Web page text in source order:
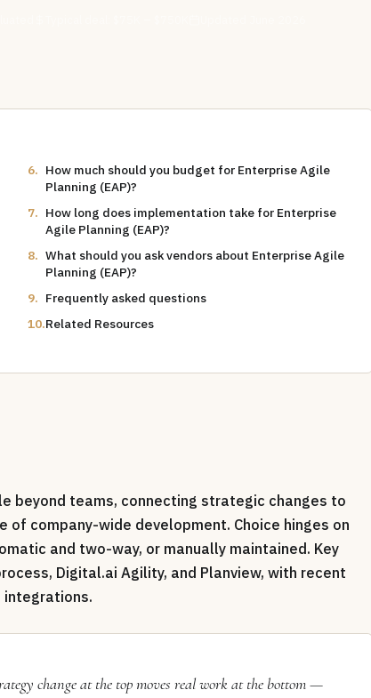
How much should you budget for Enterprise Agile
Planning (EAP)?
How long does implementation take for Enterprise
Agile Planning (EAP)?
What should you ask vendors about Enterprise Agile
Planning (EAP)?
Frequently asked questions
Related Resources
beyond teams, connecting strategic changes to
company-wide development. Choice hinges on
and two-way, or manually maintained. Key
Digital.ai Agility, and Planview, with recent
integrations.
change at the top moves real work at the bottom —